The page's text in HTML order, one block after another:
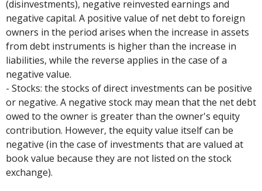
(disinvestments), negative reinvested earnings and
negative capital. A positive value of net debt to foreign
owners in the period arises when the increase in assets
from debt instruments is higher than the increase in
liabilities, while the reverse applies in the case of a
negative value.
- Stocks: the stocks of direct investments can be positive
or negative. A negative stock may mean that the net debt
owed to the owner is greater than the owner's equity
contribution. However, the equity value itself can be
negative (in the case of investments that are valued at
book value because they are not listed on the stock
exchange).